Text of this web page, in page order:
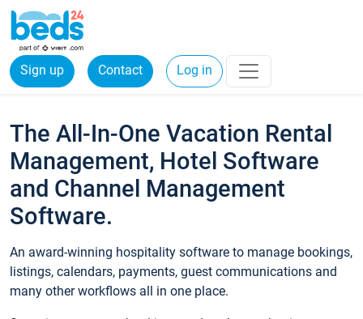
Sign up Contact Log in
The All-In-One Vacation Rental
Management, Hotel Software
and Channel Management
Software.
An award-winning hospitality software to manage bookings,
listings, calendars, payments, guest communications and
many other workflows all in one place.